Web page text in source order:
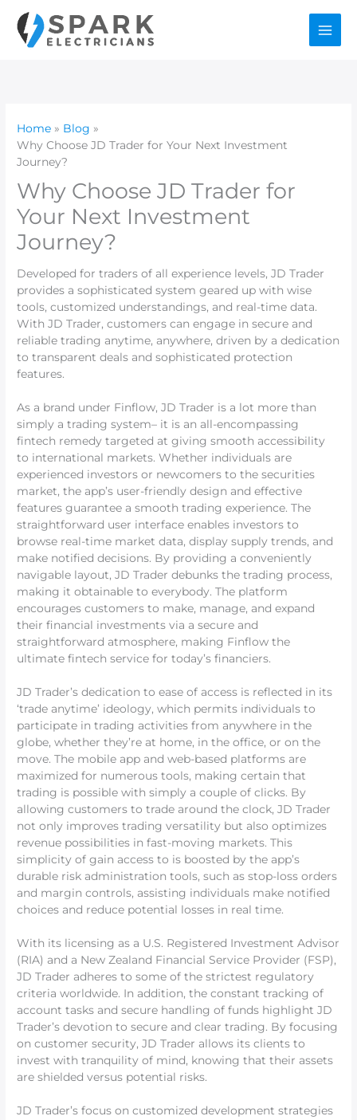
content
Home
Blog
Why Choose JD Trader for Your Next Investment
Journey?
Why Choose JD Trader for
Your Next Investment
Journey?
Developed for traders of all experience levels, JD Trader
provides a sophisticated system geared up with wise
tools, customized understandings, and real-time data.
With JD Trader, customers can engage in secure and
reliable trading anytime, anywhere, driven by a dedication
to transparent deals and sophisticated protection
features.
As a brand under Finflow, JD Trader is a lot more than
simply a trading system– it is an all-encompassing
fintech remedy targeted at giving smooth accessibility
to international markets. Whether individuals are
experienced investors or newcomers to the securities
market, the app’s user-friendly design and effective
features guarantee a smooth trading experience. The
straightforward user interface enables investors to
browse real-time market data, display supply trends, and
make notified decisions. By providing a conveniently
navigable layout, JD Trader debunks the trading process,
making it obtainable to everybody. The platform
encourages customers to make, manage, and expand
their financial investments via a secure and
straightforward atmosphere, making Finflow the
ultimate fintech service for today’s financiers.
JD Trader’s dedication to ease of access is reflected in its
‘trade anytime’ ideology, which permits individuals to
participate in trading activities from anywhere in the
globe, whether they’re at home, in the office, or on the
move. The mobile app and web-based platforms are
maximized for numerous tools, making certain that
trading is possible with simply a couple of clicks. By
allowing customers to trade around the clock, JD Trader
not only improves trading versatility but also optimizes
revenue possibilities in fast-moving markets. This
simplicity of gain access to is boosted by the app’s
durable risk administration tools, such as stop-loss orders
and margin controls, assisting individuals make notified
choices and reduce potential losses in real time.
With its licensing as a U.S. Registered Investment Advisor
(RIA) and a New Zealand Financial Service Provider (FSP),
JD Trader adheres to some of the strictest regulatory
criteria worldwide. In addition, the constant tracking of
account tasks and secure handling of funds highlight JD
Trader’s devotion to secure and clear trading. By focusing
on customer security, JD Trader allows its clients to
invest with tranquility of mind, knowing that their assets
are shielded versus potential risks.
JD Trader’s focus on customized development strategies